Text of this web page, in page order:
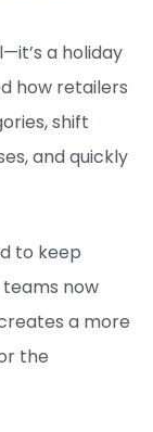
a holiday
how retailers
shift
and quickly
to keep
now
a more
the